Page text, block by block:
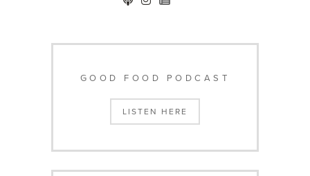
GOOD FOOD PODCAST
LISTEN HERE